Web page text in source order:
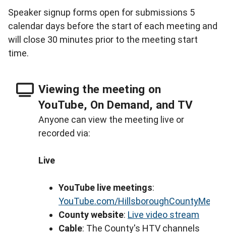
Speaker signup forms open for submissions 5
calendar days before the start of each meeting and
will close 30 minutes prior to the meeting start
time.
Viewing the meeting on
YouTube, On Demand, and TV
Anyone can view the meeting live or
recorded via:
Live
YouTube live meetings:
YouTube.com/
County website: Live video stream
Cable: The County's HTV channels